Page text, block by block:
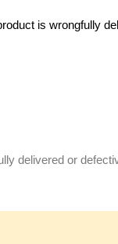
is wrongfully
delivered or